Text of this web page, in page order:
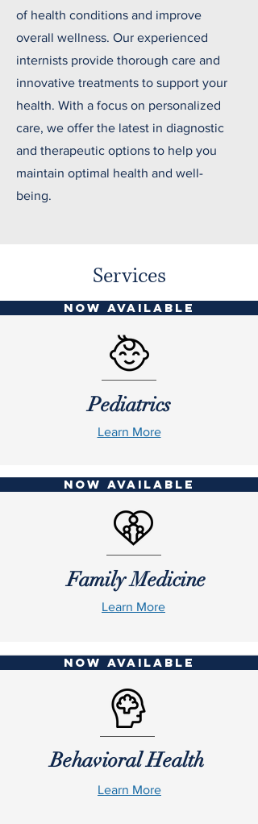
of health conditions and improve
overall wellness. Our experienced
internists provide thorough care and
innovative treatments to support your
health. With a focus on personalized
care, we offer the latest in diagnostic
and therapeutic options to help you
maintain optimal health and well-
being.
Services
NOW AVAILABLE
Pediatrics
Learn More
NOW AVAILABLE
Family Medicine
Learn More
NOW AVAILABLE
Behavioral Health
Learn More